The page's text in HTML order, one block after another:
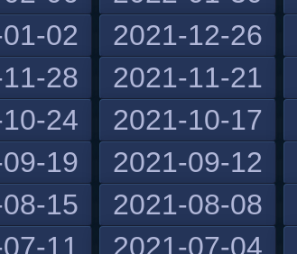
02 2021-12-26
28 2021-11-21
24 2021-10-17
19 2021-09-12
15 2021-08-08
11 2021-07-04